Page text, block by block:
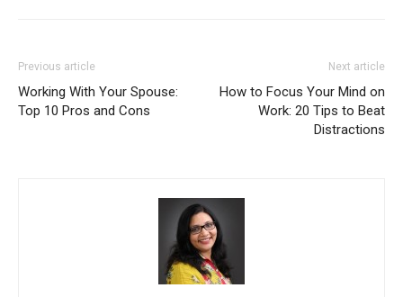
Previous article
Working With Your Spouse:
Top 10 Pros and Cons
Next article
How to Focus Your Mind on
Work: 20 Tips to Beat
Distractions